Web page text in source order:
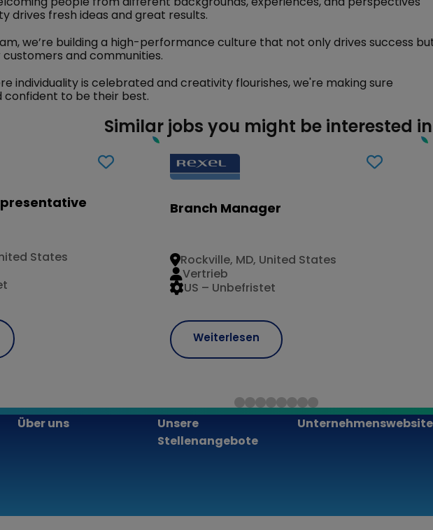
drives fresh ideas and great results.
we’re building a high-performance culture that not only drives success
and communities.
individuality is celebrated and creativity flourishes, we're making sure
to be their best.
Similar jobs you might be interested in
States
Branch Manager
Weiterlesen
Rockville, MD, United States
US – Unbefristet
Vertrieb
Über uns
Unsere
Stellenangebote
Unternehmenswebsite